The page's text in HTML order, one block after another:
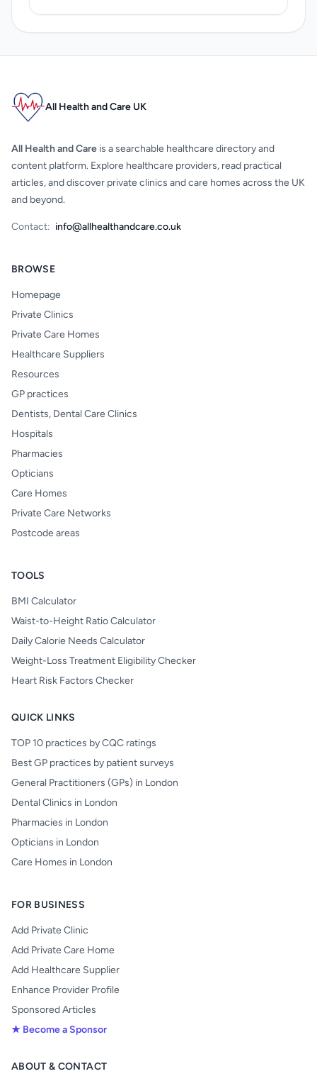
All Health and Care UK
All Health and Care is a searchable healthcare directory and
content platform. Explore healthcare providers, read practical
articles, and discover private clinics and care homes across the UK
and beyond.
Contact: info@allhealthandcare.co.uk
BROWSE
Homepage
Private Clinics
Private Care Homes
Healthcare Suppliers
Resources
GP practices
Dentists, Dental Care Clinics
Hospitals
Pharmacies
Opticians
Care Homes
Private Care Networks
Postcode areas
TOOLS
BMI Calculator
Waist-to-Height Ratio Calculator
Daily Calorie Needs Calculator
Weight-Loss Treatment Eligibility Checker
Heart Risk Factors Checker
QUICK LINKS
TOP 10 practices by CQC ratings
Best GP practices by patient surveys
General Practitioners (GPs) in London
Dental Clinics in London
Pharmacies in London
Opticians in London
Care Homes in London
FOR BUSINESS
Add Private Clinic
Add Private Care Home
Add Healthcare Supplier
Enhance Provider Profile
Sponsored Articles
★ Become a Sponsor
ABOUT & CONTACT